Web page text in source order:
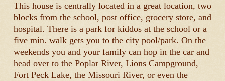
This house is centrally located in a great location, two
blocks from the school, post office, grocery store, and
hospital. There is a park for kiddos at the school or a
five min. walk gets you to the city pool/park. On the
weekends you and your family can hop in the car and
head over to the Poplar River, Lions Campground,
Fort Peck Lake, the Missouri River, or even the